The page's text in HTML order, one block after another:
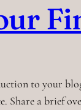
to your
Share a brief